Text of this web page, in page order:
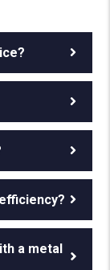
a metal